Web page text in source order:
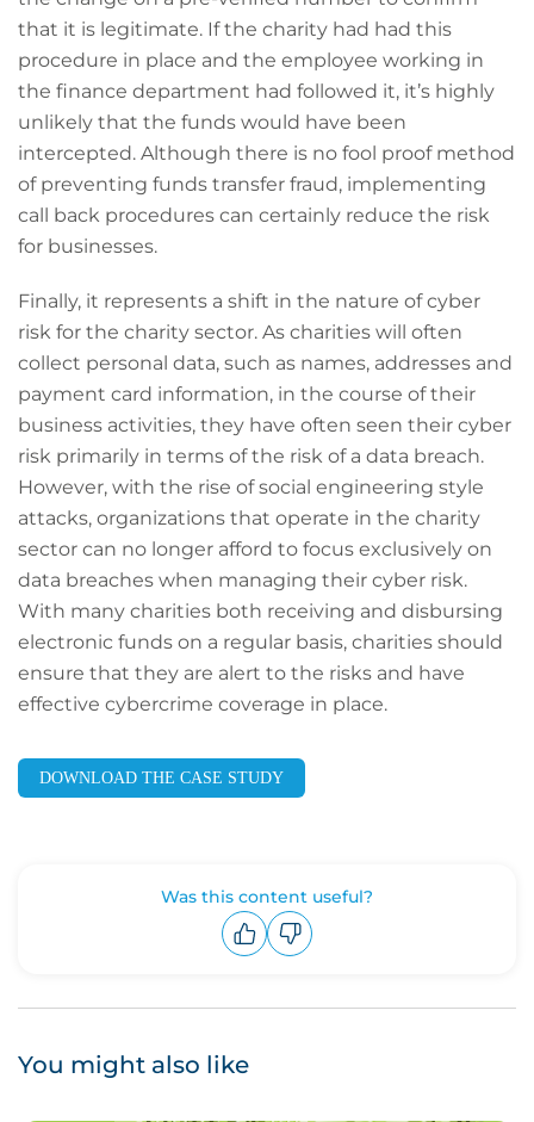
that it is legitimate. If the charity had had this
procedure in place and the employee working in
the finance department had followed it, it’s highly
unlikely that the funds would have been
intercepted. Although there is no fool proof method
of preventing funds transfer fraud, implementing
call back procedures can certainly reduce the risk
for businesses.
Finally, it represents a shift in the nature of cyber
risk for the charity sector. As charities will often
collect personal data, such as names, addresses and
payment card information, in the course of their
business activities, they have often seen their cyber
risk primarily in terms of the risk of a data breach.
However, with the rise of social engineering style
attacks, organizations that operate in the charity
sector can no longer afford to focus exclusively on
data breaches when managing their cyber risk.
With many charities both receiving and disbursing
electronic funds on a regular basis, charities should
ensure that they are alert to the risks and have
effective cybercrime coverage in place.
DOWNLOAD THE CASE STUDY
Was this content useful?
You might also like